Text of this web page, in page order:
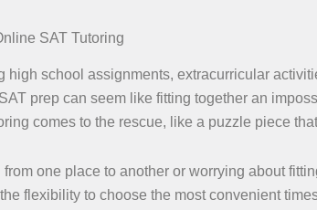
SAT Tutoring
high school assignments, extracurricular
prep can seem like fitting together an
comes to the rescue, like a puzzle piece
from one place to another or worrying about
flexibility to choose the most convenient